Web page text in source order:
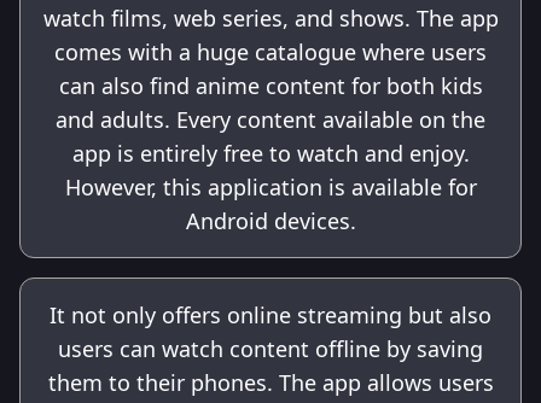
watch films, web series, and shows. The app
comes with a huge catalogue where users
can also find anime content for both kids
and adults. Every content available on the
app is entirely free to watch and enjoy.
However, this application is available for
Android devices.
It not only offers online streaming but also
users can watch content offline by saving
them to their phones. The app allows users